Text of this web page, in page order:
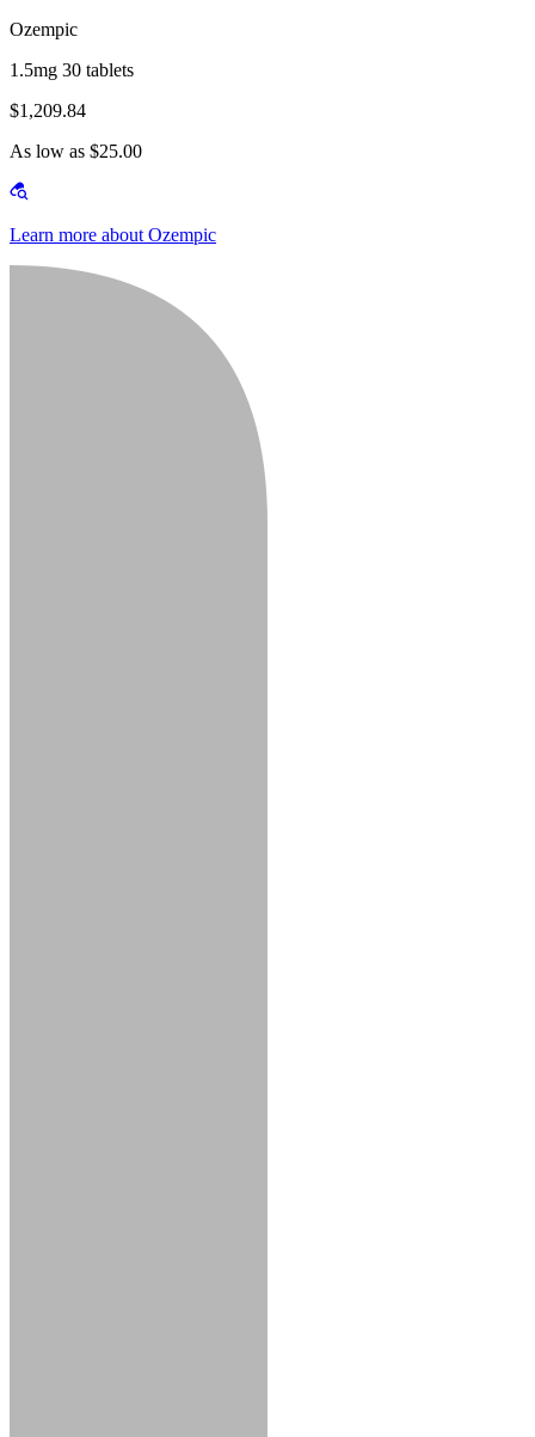
Ozempic
1.5mg 30 tablets
$1,209.84
As low as $25.00
Learn more about Ozempic